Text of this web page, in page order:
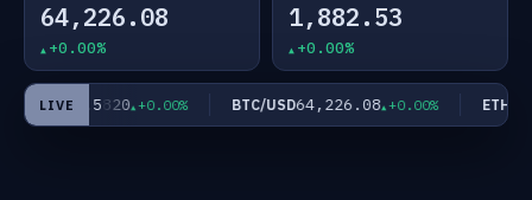
64,226.08
+0.00%
1,882.53
+0.00%
LIVE
USD63.5820 +0.00% BTC/USD64,226.08 +0.00% ETH/